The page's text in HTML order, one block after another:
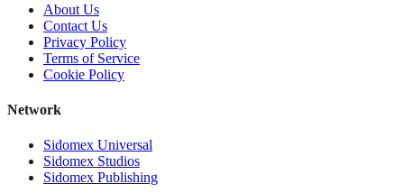
About Us
Contact Us
Privacy Policy
Terms of Service
Cookie Policy
Network
Sidomex Universal
Sidomex Studios
Sidomex Publishing